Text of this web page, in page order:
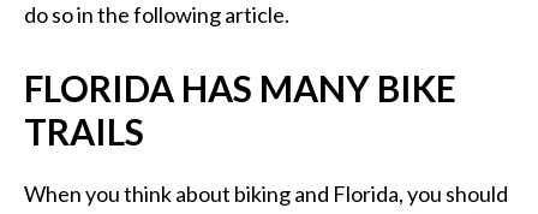
do so in the following article.
FLORIDA HAS MANY BIKE
TRAILS
When you think about biking and Florida, you should